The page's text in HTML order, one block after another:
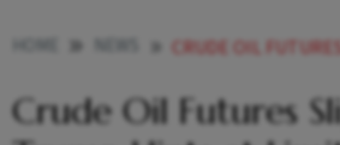
CRUDE OIL FUTURES SLIP AFTER TRUMP HINTS AT LIMITED
Crude Oil Futures